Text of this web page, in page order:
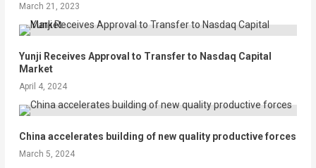
March 21, 2023
Yunji Receives Approval to Transfer to Nasdaq Capital
Market
April 4, 2024
China accelerates building of new quality productive forces
March 5, 2024